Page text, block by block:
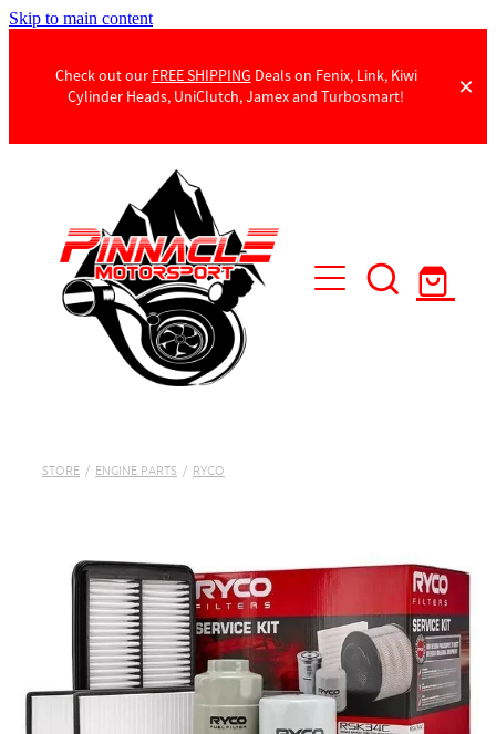
Skip to main content
Check out our FREE SHIPPING Deals on Fenix, Link, Kiwi
Cylinder Heads, UniClutch, Jamex and Turbosmart!
Products
Contact Us
STORE / ENGINE PARTS / RYCO